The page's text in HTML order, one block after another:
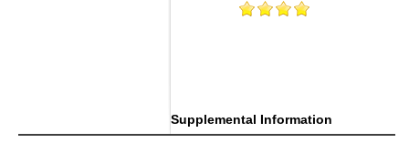
Supplemental Information